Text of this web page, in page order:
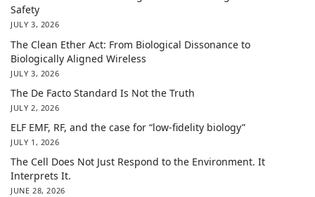
Safety
JULY 3, 2026
The Clean Ether Act: From Biological Dissonance to
Biologically Aligned Wireless
JULY 3, 2026
The De Facto Standard Is Not the Truth
JULY 2, 2026
ELF EMF, RF, and the case for “low-fidelity biology”
JULY 1, 2026
The Cell Does Not Just Respond to the Environment. It
Interprets It.
JUNE 28, 2026